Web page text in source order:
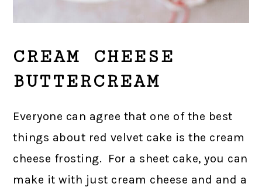
CREAM CHEESE
BUTTERCREAM
Everyone can agree that one of the best
things about red velvet cake is the cream
cheese frosting. For a sheet cake, you can
make it with just cream cheese and and a